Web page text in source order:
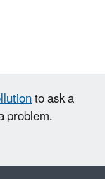
to ask a
problem.